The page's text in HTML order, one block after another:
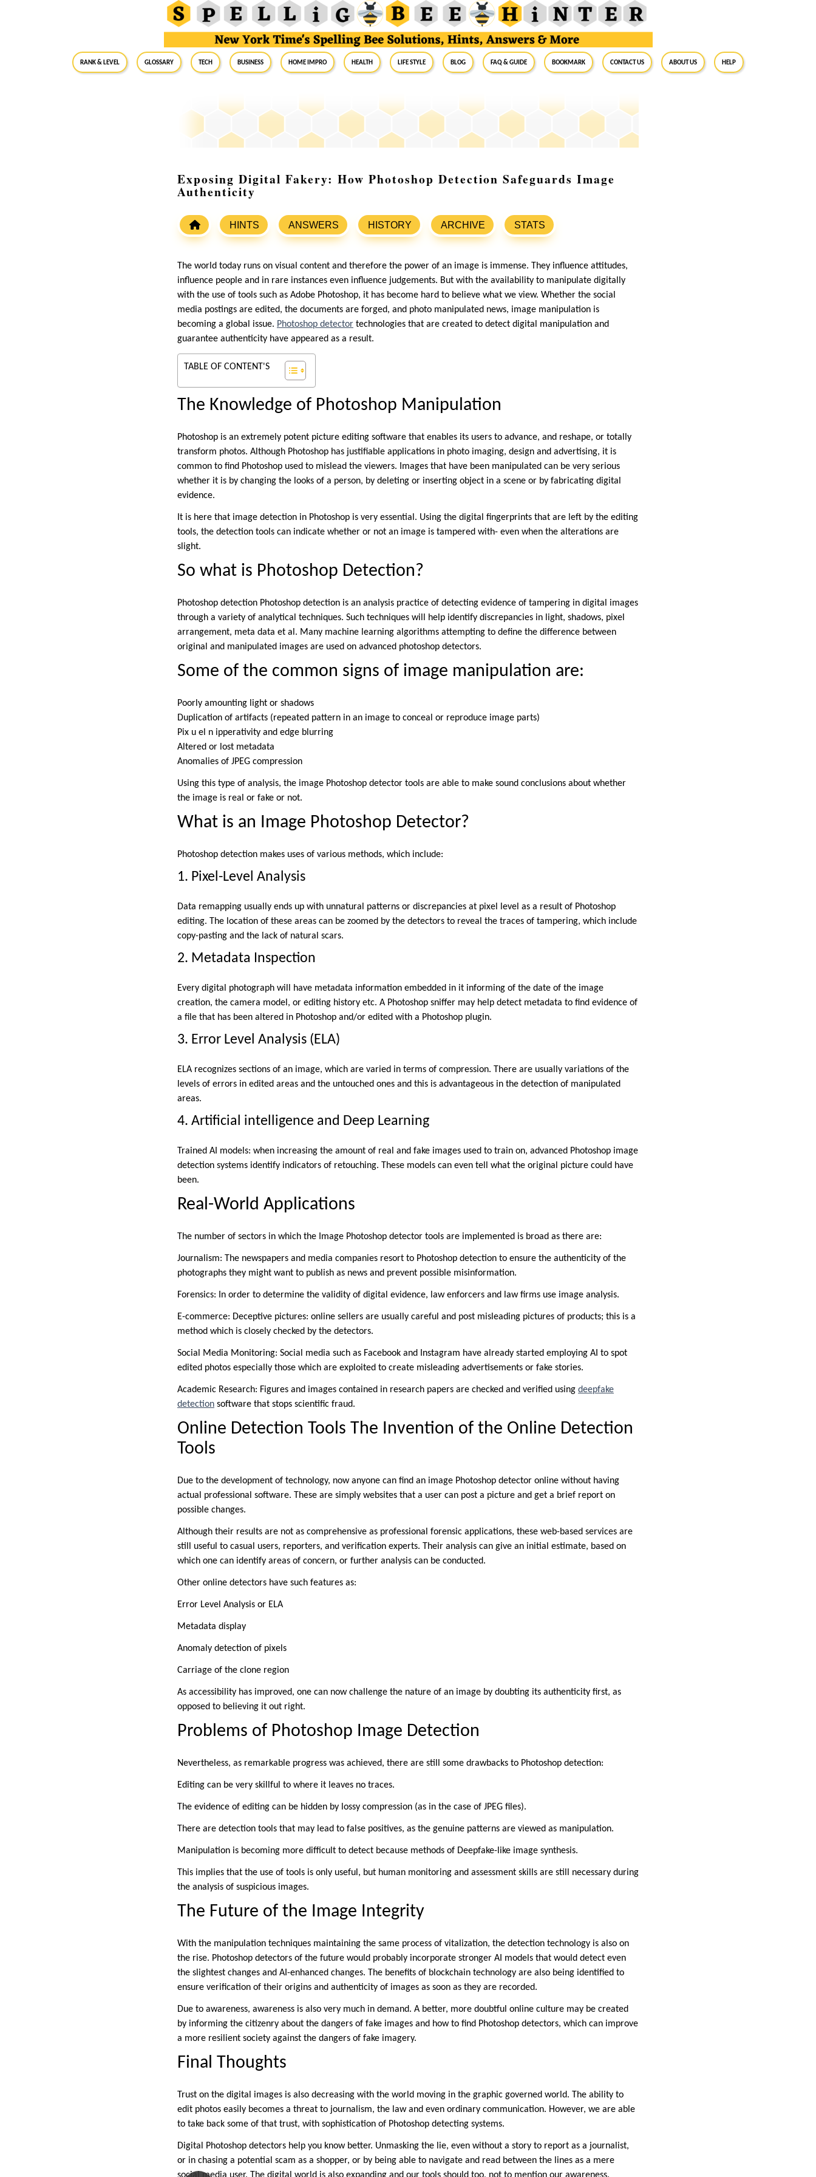
RANK & LEVEL GLOSSARY Tech Business Home Impro Health Life Style Blog FAQ & Guide BookMark Contact Us About Us Help
Exposing Digital Fakery: How Photoshop Detection Safeguards Image
Authenticity
HINTS ANSWERS HISTORY ARCHIVE STATS
The world today runs on visual content and therefore the power of an image is immense. They influence attitudes,
influence people and in rare instances even influence judgements. But with the availability to manipulate digitally
with the use of tools such as Adobe Photoshop, it has become hard to believe what we view. Whether the social
media postings are edited, the documents are forged, and photo manipulated news, image manipulation is
becoming a global issue. Photoshop detector technologies that are created to detect digital manipulation and
guarantee authenticity have appeared as a result.
TABLE OF CONTENT'S
The Knowledge of Photoshop Manipulation
Photoshop is an extremely potent picture editing software that enables its users to advance, and reshape, or totally
transform photos. Although Photoshop has justifiable applications in photo imaging, design and advertising, it is
common to find Photoshop used to mislead the viewers. Images that have been manipulated can be very serious
whether it is by changing the looks of a person, by deleting or inserting object in a scene or by fabricating digital
evidence.
It is here that image detection in Photoshop is very essential. Using the digital fingerprints that are left by the editing
tools, the detection tools can indicate whether or not an image is tampered with- even when the alterations are
slight.
So what is Photoshop Detection?
Photoshop detection Photoshop detection is an analysis practice of detecting evidence of tampering in digital images
through a variety of analytical techniques. Such techniques will help identify discrepancies in light, shadows, pixel
arrangement, meta data et al. Many machine learning algorithms attempting to define the difference between
original and manipulated images are used on advanced photoshop detectors.
Some of the common signs of image manipulation are:
Poorly amounting light or shadows
Duplication of artifacts (repeated pattern in an image to conceal or reproduce image parts)
Pix u el n ipperativity and edge blurring
Altered or lost metadata
Anomalies of JPEG compression
Using this type of analysis, the image Photoshop detector tools are able to make sound conclusions about whether
the image is real or fake or not.
What is an Image Photoshop Detector?
Photoshop detection makes uses of various methods, which include:
1. Pixel-Level Analysis
Data remapping usually ends up with unnatural patterns or discrepancies at pixel level as a result of Photoshop
editing. The location of these areas can be zoomed by the detectors to reveal the traces of tampering, which include
copy-pasting and the lack of natural scars.
2. Metadata Inspection
Every digital photograph will have metadata information embedded in it informing of the date of the image
creation, the camera model, or editing history etc. A Photoshop sniffer may help detect metadata to find evidence of
a file that has been altered in Photoshop and/or edited with a Photoshop plugin.
3. Error Level Analysis (ELA)
ELA recognizes sections of an image, which are varied in terms of compression. There are usually variations of the
levels of errors in edited areas and the untouched ones and this is advantageous in the detection of manipulated
areas.
4. Artificial intelligence and Deep Learning
Trained AI models: when increasing the amount of real and fake images used to train on, advanced Photoshop image
detection systems identify indicators of retouching. These models can even tell what the original picture could have
been.
Real-World Applications
The number of sectors in which the Image Photoshop detector tools are implemented is broad as there are:
Journalism: The newspapers and media companies resort to Photoshop detection to ensure the authenticity of the
photographs they might want to publish as news and prevent possible misinformation.
Forensics: In order to determine the validity of digital evidence, law enforcers and law firms use image analysis.
E-commerce: Deceptive pictures: online sellers are usually careful and post misleading pictures of products; this is a
method which is closely checked by the detectors.
Social Media Monitoring: Social media such as Facebook and Instagram have already started employing AI to spot
edited photos especially those which are exploited to create misleading advertisements or fake stories.
Academic Research: Figures and images contained in research papers are checked and verified using deepfake
detection software that stops scientific fraud.
Online Detection Tools The Invention of the Online Detection
Tools
Due to the development of technology, now anyone can find an image Photoshop detector online without having
actual professional software. These are simply websites that a user can post a picture and get a brief report on
possible changes.
Although their results are not as comprehensive as professional forensic applications, these web-based services are
still useful to casual users, reporters, and verification experts. Their analysis can give an initial estimate, based on
which one can identify areas of concern, or further analysis can be conducted.
Other online detectors have such features as:
Error Level Analysis or ELA
Metadata display
Anomaly detection of pixels
Carriage of the clone region
As accessibility has improved, one can now challenge the nature of an image by doubting its authenticity first, as
opposed to believing it out right.
Problems of Photoshop Image Detection
Nevertheless, as remarkable progress was achieved, there are still some drawbacks to Photoshop detection:
Editing can be very skillful to where it leaves no traces.
The evidence of editing can be hidden by lossy compression (as in the case of JPEG files).
There are detection tools that may lead to false positives, as the genuine patterns are viewed as manipulation.
Manipulation is becoming more difficult to detect because methods of Deepfake-like image synthesis.
This implies that the use of tools is only useful, but human monitoring and assessment skills are still necessary during
the analysis of suspicious images.
The Future of the Image Integrity
With the manipulation techniques maintaining the same process of vitalization, the detection technology is also on
the rise. Photoshop detectors of the future would probably incorporate stronger AI models that would detect even
the slightest changes and AI-enhanced changes. The benefits of blockchain technology are also being identified to
ensure verification of their origins and authenticity of images as soon as they are recorded.
Due to awareness, awareness is also very much in demand. A better, more doubtful online culture may be created
by informing the citizenry about the dangers of fake images and how to find Photoshop detectors, which can improve
a more resilient society against the dangers of fake imagery.
Final Thoughts
Trust on the digital images is also decreasing with the world moving in the graphic governed world. The ability to
edit photos easily becomes a threat to journalism, the law and even ordinary communication. However, we are able
to take back some of that trust, with sophistication of Photoshop detecting systems.
Digital Photoshop detectors help you know better. Unmasking the lie, even without a story to report as a journalist,
or in chasing a potential scam as a shopper, or by being able to navigate and read between the lines as a mere